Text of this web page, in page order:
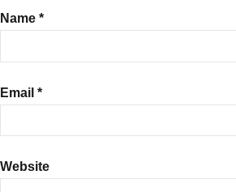
Name *
Email *
Website